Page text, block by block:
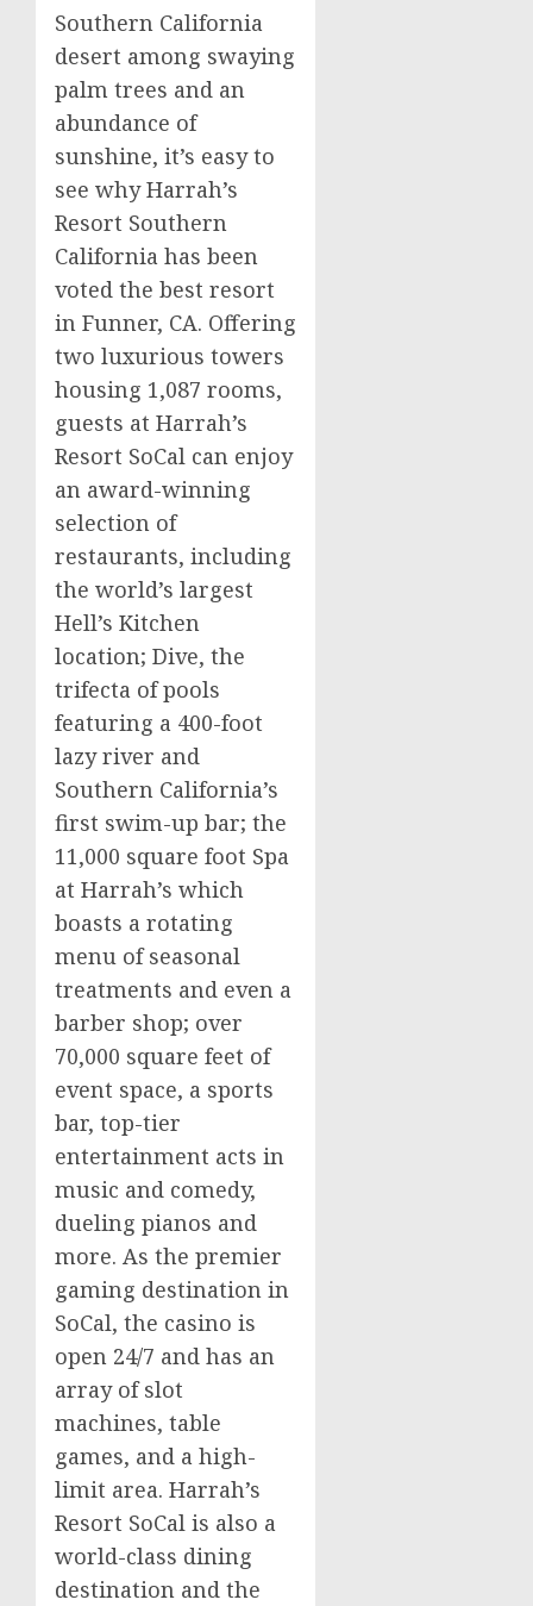
Southern California
desert among swaying
palm trees and an
abundance of
sunshine, it’s easy to
see why Harrah’s
Resort Southern
California has been
voted the best resort
in Funner, CA. Offering
two luxurious towers
housing 1,087 rooms,
guests at Harrah’s
Resort SoCal can enjoy
an award-winning
selection of
restaurants, including
the world’s largest
Hell’s Kitchen
location; Dive, the
trifecta of pools
featuring a 400-foot
lazy river and
Southern California’s
first swim-up bar; the
11,000 square foot Spa
at Harrah’s which
boasts a rotating
menu of seasonal
treatments and even a
barber shop; over
70,000 square feet of
event space, a sports
bar, top-tier
entertainment acts in
music and comedy,
dueling pianos and
more. As the premier
gaming destination in
SoCal, the casino is
open 24/7 and has an
array of slot
machines, table
games, and a high-
limit area. Harrah’s
Resort SoCal is also a
world-class dining
destination and the